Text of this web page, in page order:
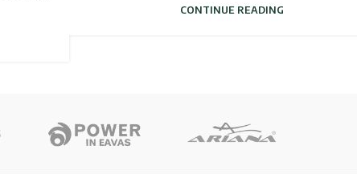
CONTINUE READING